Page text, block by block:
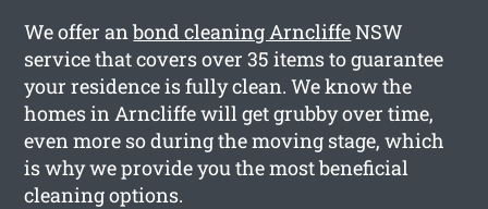
We offer anbond cleaning ArncliffeNSW
service that covers over 35 items to guarantee
your residence is fully clean. We know the
homes in Arncliffe will get grubby over time,
even more so during the moving stage, which
is why we provide you the most beneficial
cleaning options.